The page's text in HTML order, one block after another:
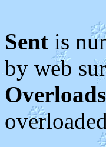
Sent is
by web
Overloads